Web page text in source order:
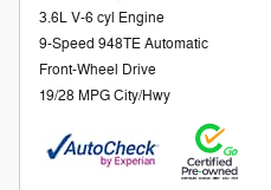
3.6L V-6 cyl Engine
9-Speed 948TE Automatic
Front-Wheel Drive
19/28 MPG City/Hwy